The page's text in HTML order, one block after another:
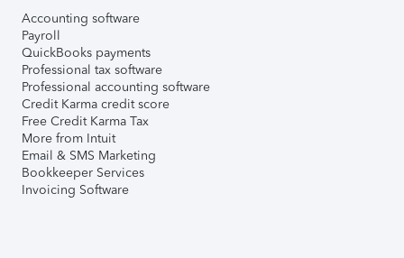
Accounting software
Payroll
QuickBooks payments
Professional tax software
Professional accounting software
Credit Karma credit score
Free Credit Karma Tax
More from Intuit
Email & SMS Marketing
Bookkeeper Services
Invoicing Software